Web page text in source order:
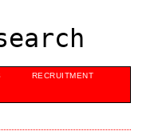
RECRUITMENT